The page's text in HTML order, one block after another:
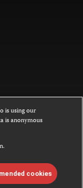
under a
4.0
Creative Commons
see ourFAQs
is using our
is anonymous
cookies